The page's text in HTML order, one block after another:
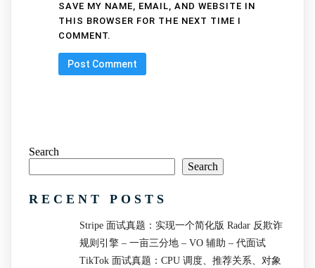
SAVE MY NAME, EMAIL, AND WEBSITE IN
THIS BROWSER FOR THE NEXT TIME I
COMMENT.
Search
Search
RECENT POSTS
Stripe 面试真题：实现一个简化版 Radar 反欺诈
规则引擎 – 一亩三分地 – VO 辅助 – 代面试
TikTok 面试真题：CPU 调度、推荐关系、对象